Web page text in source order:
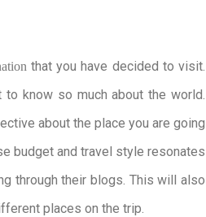
that you have decided to visit.
know so much about the world.
about the place you are going
budget and travel style resonates
through their blogs. This will also
places on the trip.